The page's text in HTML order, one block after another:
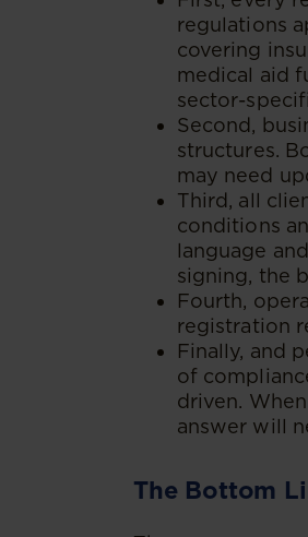
regulations
covering
medical aid
sector-
Second,
structures.
may need
Third, all
conditions
language
signing, the
Fourth,
registration
Finally, and
of
driven.
answer will
The Bottom